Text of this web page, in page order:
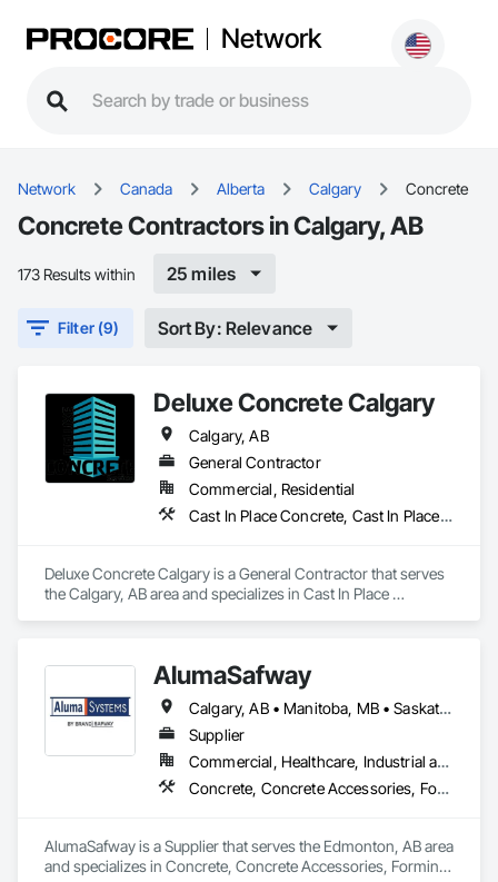
Network
Network Canada Alberta Calgary Concrete
Concrete Contractors in Calgary, AB
173 Results within 25 miles
Filter (9) Sort By: Relevance
Deluxe Concrete Calgary
Calgary, AB
General Contractor
Commercial, Residential
Cast In Place Concrete, Cast In Place Concrete Retaining Walls, Concrete, Concrete Finishing, Pre Cast Concrete
Deluxe Concrete Calgary is a General Contractor that serves
the Calgary, AB area and specializes in Cast In Place
AlumaSafway
Calgary, AB • Manitoba, MB • Saskatchewan, SK
Supplier
Commercial, Healthcare, Industrial and Energy, Infrastructure, Institutional, Residential
Concrete, Concrete Accessories, Forming, Scaffolding
AlumaSafway is a Supplier that serves the Edmonton, AB area
and specializes in Concrete, Concrete Accessories, Forming,